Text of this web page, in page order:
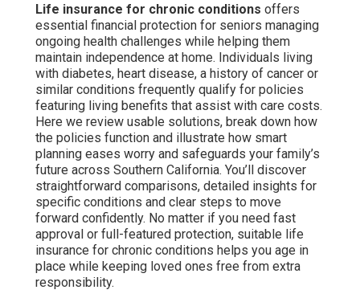
Life insurance for chronic conditions offers
essential financial protection for seniors managing
ongoing health challenges while helping them
maintain independence at home. Individuals living
with diabetes, heart disease, a history of cancer or
similar conditions frequently qualify for policies
featuring living benefits that assist with care costs.
Here we review usable solutions, break down how
the policies function and illustrate how smart
planning eases worry and safeguards your family’s
future across Southern California. You’ll discover
straightforward comparisons, detailed insights for
specific conditions and clear steps to move
forward confidently. No matter if you need fast
approval or full-featured protection, suitable life
insurance for chronic conditions helps you age in
place while keeping loved ones free from extra
responsibility.